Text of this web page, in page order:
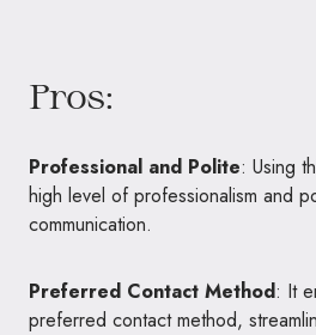
Pros:
Professional and Polite: Using
high level of professionalism and
communication.
Preferred Contact Method: It
preferred contact method,